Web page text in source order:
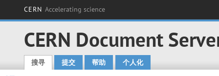
CERN Accelerating science
CERN Document
搜寻 提交 帮助 个人化